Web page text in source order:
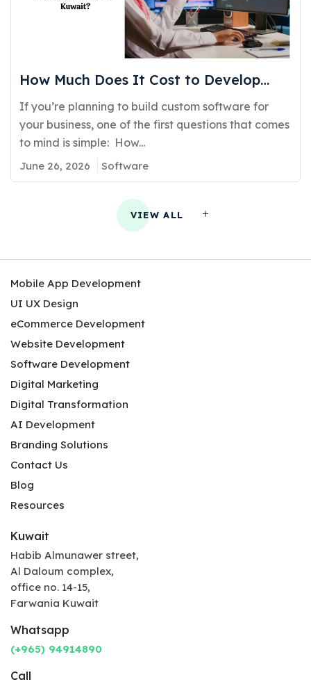
How Much Does It Cost to Develop
Software in Kuwait?
If you’re planning to build custom software for
your business, one of the first questions that comes
to mind is simple: How...
June 26, 2026 Software
VIEW ALL
Mobile App Development
UI UX Design
eCommerce Development
Website Development
Software Development
Digital Marketing
Digital Transformation
AI Development
Branding Solutions
Contact Us
Blog
Resources
Kuwait
Habib Almunawer street,
Al Daloum complex,
office no. 14-15,
Farwania Kuwait
Whatsapp
(+965) 94914890
Call